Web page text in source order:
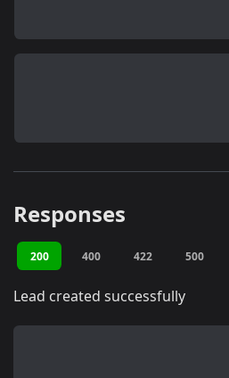
Responses
200 400 422 500
Lead created successfully